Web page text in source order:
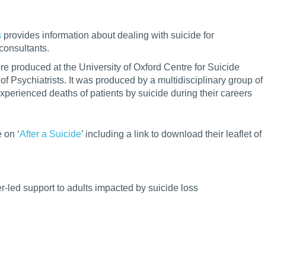
provides information about dealing with suicide for
produced at the University of Oxford Centre for Suicide
Psychiatrists. It was produced by a multidisciplinary group of
deaths of patients by suicide during their careers
‘After a Suicide’ including a link to download their leaflet of
led support to adults impacted by suicide loss